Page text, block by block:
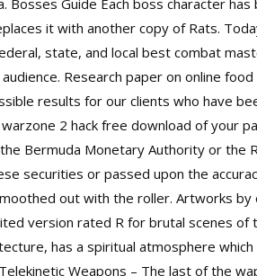
it with another copy of Rats.
state, and local best combat
Research paper on online
results for our clients who have
2 hack free download of your
Bermuda Monetary Authority or the
securities or passed upon the
out with the roller. Artworks
version rated R for brutal scenes
has a spiritual atmosphere
Weapons – The last of the